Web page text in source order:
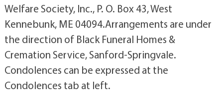
Welfare Society, Inc., P. O. Box 43, West
Kennebunk, ME 04094.Arrangements are under
the direction of Black Funeral Homes &
Cremation Service, Sanford-Springvale.
Condolences can be expressed at the
Condolences tab at left.